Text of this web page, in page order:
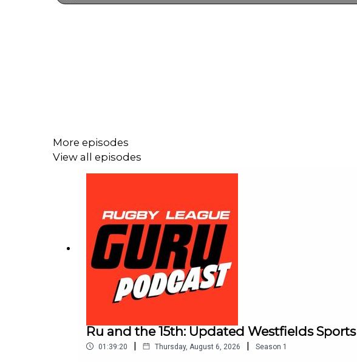
More episodes
View all episodes
Ru and the 15th: Updated Westfields
01:39:20 | Thursday, August 6, 2026 | Season 1